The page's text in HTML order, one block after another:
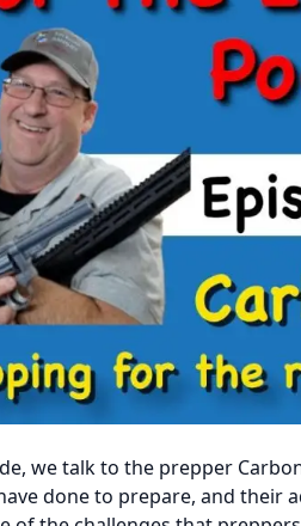
we talk to the prepper
done to prepare, and their